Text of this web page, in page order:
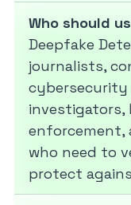
Who should
Deepfake
journalists,
cybersecurity
investigators,
enforcement,
who need to
protect